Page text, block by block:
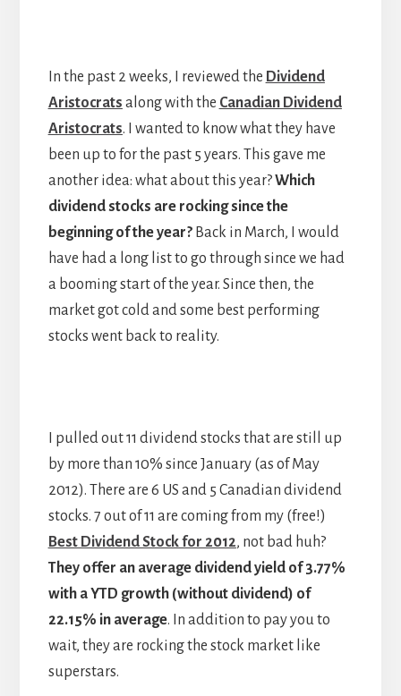
In the past 2 weeks, I reviewed the Dividend
Aristocrats along with the Canadian Dividend
Aristocrats. I wanted to know what they have
been up to for the past 5 years. This gave me
another idea: what about this year?Which
dividend stocks are rocking since the
beginning of the year?Back in March, I would
have had a long list to go through since we had
a booming start of the year. Since then, the
market got cold and some best performing
stocks went back to reality.
I pulled out 11 dividend stocks that are still up
by more than 10% since January (as of May
2012). There are 6 US and 5 Canadian dividend
stocks. 7 out of 11 are coming from my (free!)
Best Dividend Stock for 2012, not bad huh?
They offer an average dividend yield of 3.77%
with a YTD growth (without dividend) of
22.15% in average. In addition to pay you to
wait, they are rocking the stock market like
superstars.